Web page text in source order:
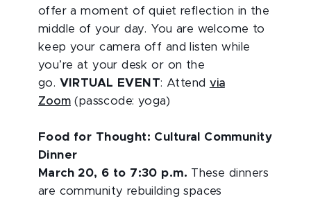
offer a moment of quiet reflection in the
middle of your day. You are welcome to
keep your camera off and listen while
you’re at your desk or on the
go. VIRTUAL EVENT: Attend via
Zoom (passcode: yoga)
Food for Thought: Cultural Community
Dinner
March 20, 6 to 7:30 p.m. These dinners
are community rebuilding spaces